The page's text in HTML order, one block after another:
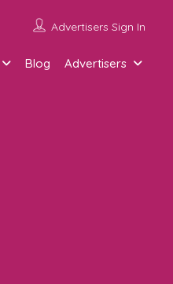
Advertisers Sign In
Blog Advertisers